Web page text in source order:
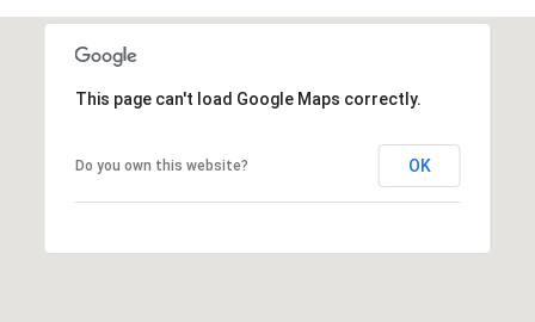
This page can't load Google Maps correctly.
Do you own this website? OK